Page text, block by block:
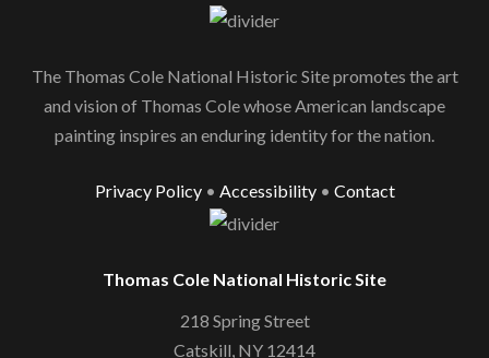
The Thomas Cole National Historic Site promotes the art
and vision of Thomas Cole whose American landscape
painting inspires an enduring identity for the nation.
Privacy Policy• Accessibility• Contact
Thomas Cole National Historic Site
218 Spring Street
Catskill, NY 12414